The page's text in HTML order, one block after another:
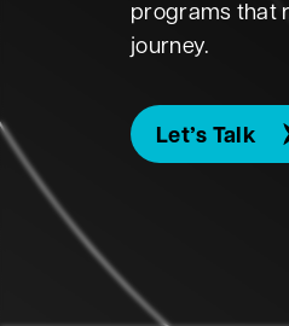
programs that
journey.
Let’s Talk